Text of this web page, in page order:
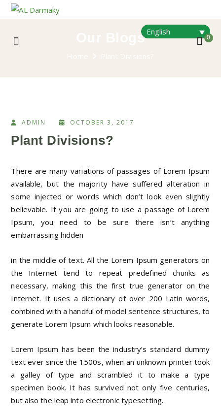
English
0
Our Blogs
ADMIN OCTOBER 3, 2017
Plant Divisions?
There are many variations of passages of Lorem Ipsum
available, but the majority have suffered alteration in
some injected or words which don’t look even slightly
believable. If you are going to use a passage of Lorem
Ipsum, you need to be sure there isn’t anything
embarrassing hidden
in the middle of text. All the Lorem Ipsum generators on
the Internet tend to repeat predefined chunks as
necessary, making this the first true generator on the
Internet. It uses a dictionary of over 200 Latin words,
combined with a handful of model sentence structures, to
generate Lorem Ipsum which looks reasonable.
Lorem Ipsum has been the industry’s standard dummy
text ever since the 1500s, when an unknown printer took
a galley of type and scrambled it to make a type
specimen book. It has survived not only five centuries,
but also the leap into electronic typesetting.